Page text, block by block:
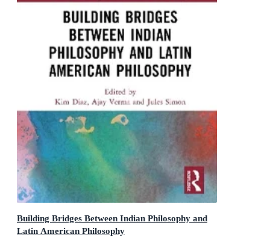
Building Bridges Between Indian Philosophy and
Latin American Philosophy